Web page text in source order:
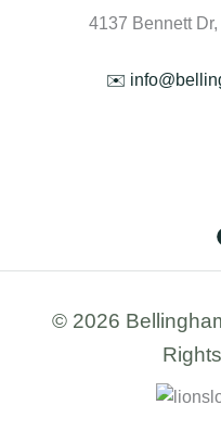
4137 Bennett
✉️
© 2026